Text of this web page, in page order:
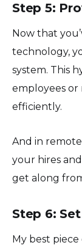
Step 5:
Now that
technology,
system. This
employees
efficiently.
And in
your hires
get along
Step 6:
My best